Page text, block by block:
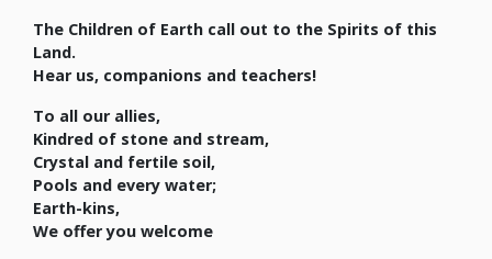
The Children of Earth call out to the Spirits of this
Land.
Hear us, companions and teachers!
To all our allies,
Kindred of stone and stream,
Crystal and fertile soil,
Pools and every water;
Earth-kins,
We offer you welcome